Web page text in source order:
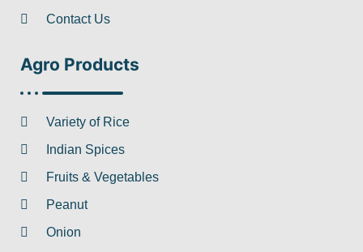
Contact Us
Agro Products
Variety of Rice
Indian Spices
Fruits & Vegetables
Peanut
Onion